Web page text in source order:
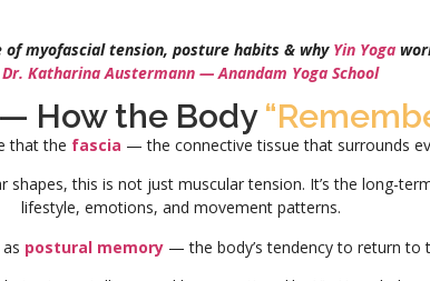
of myofascial tension, posture habits & why Yin Yoga
Dr. Katharina Austermann — Anandam Yoga School
How the Body
that the fascia — the connective tissue that surrounds
shapes, this is not just muscular tension. It’s the long-
lifestyle, emotions, and movement patterns.
postural memory— the body’s tendency to return to